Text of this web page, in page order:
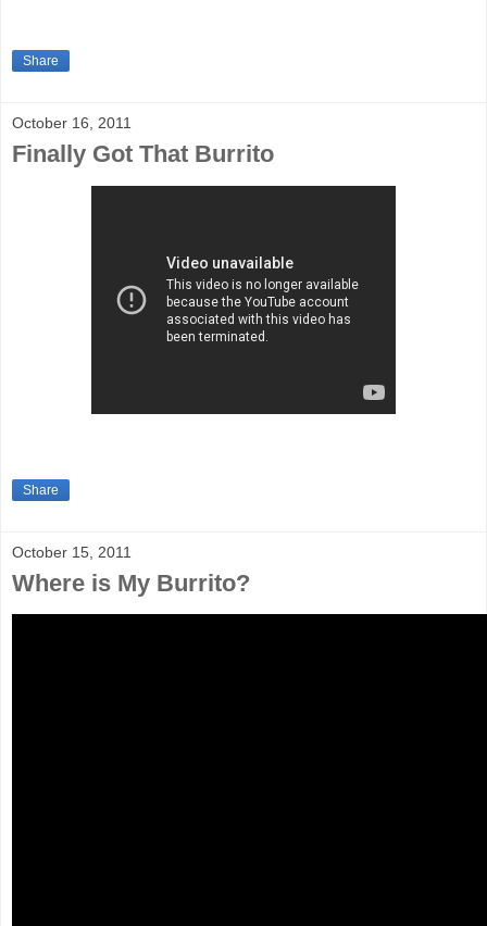
Share
October 16, 2011
Finally Got That Burrito
Share
October 15, 2011
Where is My Burrito?